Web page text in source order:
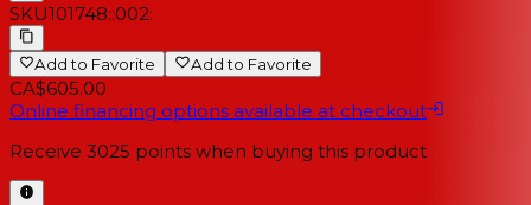
SKU101748::002:
Add to Favorite Add to Favorite
CA$605.00
Online financing options available at checkout
Receive 3025 points when buying this product